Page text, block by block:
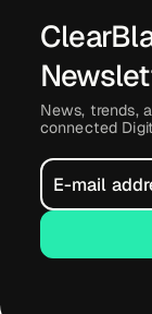
News, trends,
connected